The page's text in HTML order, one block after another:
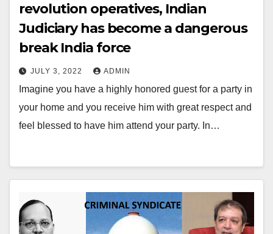
revolution operatives, Indian
Judiciary has become a dangerous
break India force
JULY 3, 2022 ADMIN
Imagine you have a highly honored guest for a party in
your home and you receive him with great respect and
feel blessed to have him attend your party. In…